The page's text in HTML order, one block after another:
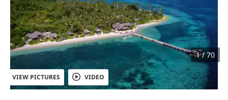
VIEW PICTURES VIDEO
1 / 70